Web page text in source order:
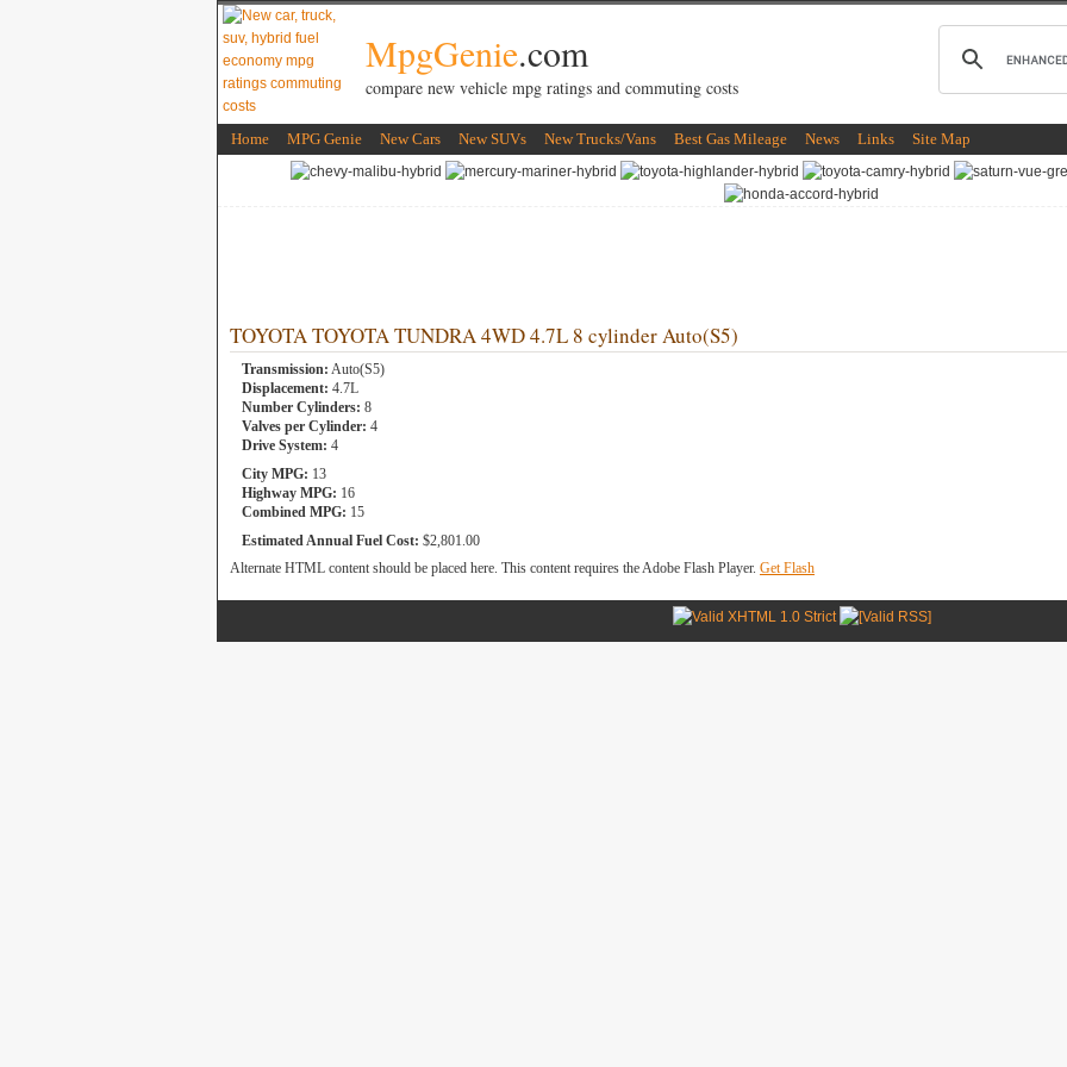
MpgGenie.com
compare new vehicle mpg ratings and commuting costs
Home MPG Genie New Cars New SUVs New Trucks/Vans Best Gas Mileage News Links Site Map
TOYOTA TOYOTA TUNDRA 4WD 4.7L 8 cylinder Auto(S5)
Transmission: Auto(S5)
Displacement: 4.7L
Number Cylinders: 8
Valves per Cylinder: 4
Drive System: 4
City MPG: 13
Highway MPG: 16
Combined MPG: 15
Estimated Annual Fuel Cost: $2,801.00
Alternate HTML content should be placed here. This content requires the Adobe Flash Player. Get Flash